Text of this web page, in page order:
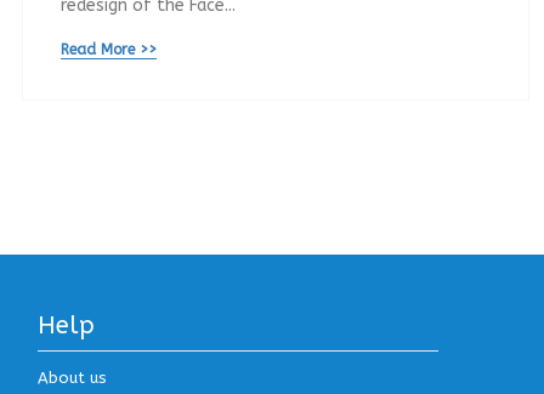
redesign of the Face...
Read More >>
Help
About us